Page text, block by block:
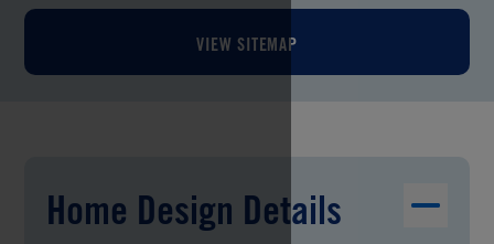
VIEW SITEMAP
Home Design Details